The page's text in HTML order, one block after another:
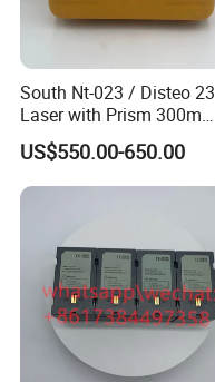
South Nt-023 / Disteo 23
Laser with Prism 300m
Theodolite
US$550.00-650.00